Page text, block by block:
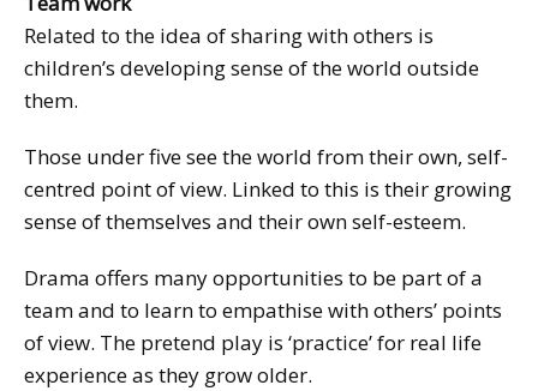
Related to the idea of sharing with others is
children’s developing sense of the world outside
them.
Those under five see the world from their own, self-
centred point of view. Linked to this is their growing
sense of themselves and their own self-esteem.
Drama offers many opportunities to be part of a
team and to learn to empathise with others’ points
of view. The pretend play is ‘practice’ for real life
experience as they grow older.